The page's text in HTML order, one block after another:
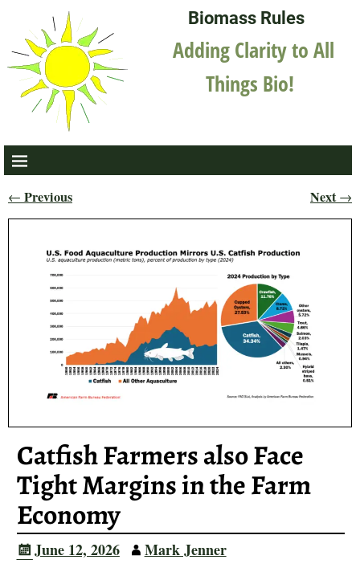
Biomass Rules
Adding Clarity to All
Things Bio!
Post navigation
← Previous Next→
Catfish Farmers also Face
Tight Margins in the Farm
Economy
June 12, 2026
Mark Jenner